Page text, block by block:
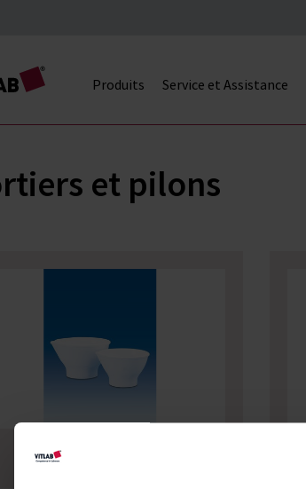
Produits Service et Assistance
et pilons
Mortiers, MF